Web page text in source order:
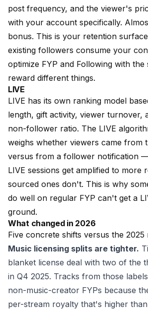
post frequency, and the viewer's
with your account specifically.
bonus. This is your retention
existing followers consume your
optimize FYP and Following with the
reward different things.
LIVE
LIVE has its own ranking model
length, gift activity, viewer turnover,
non-follower ratio. The LIVE
weighs whether viewers came from
versus from a follower notification
LIVE sessions get amplified to more
sourced ones don't. This is why
do well on regular FYP can't get a
ground.
What changed in 2026
Five concrete shifts versus the 2025
Music licensing splits are tighter.
blanket license deal with two of the
in Q4 2025. Tracks from those
non-music-creator FYPs because
per-stream royalty that's higher